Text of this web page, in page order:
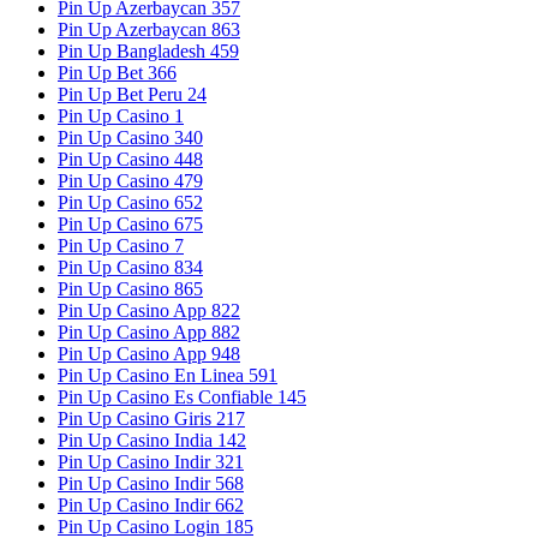
Pin Up Azerbaycan 357
Pin Up Azerbaycan 863
Pin Up Bangladesh 459
Pin Up Bet 366
Pin Up Bet Peru 24
Pin Up Casino 1
Pin Up Casino 340
Pin Up Casino 448
Pin Up Casino 479
Pin Up Casino 652
Pin Up Casino 675
Pin Up Casino 7
Pin Up Casino 834
Pin Up Casino 865
Pin Up Casino App 822
Pin Up Casino App 882
Pin Up Casino App 948
Pin Up Casino En Linea 591
Pin Up Casino Es Confiable 145
Pin Up Casino Giris 217
Pin Up Casino India 142
Pin Up Casino Indir 321
Pin Up Casino Indir 568
Pin Up Casino Indir 662
Pin Up Casino Login 185